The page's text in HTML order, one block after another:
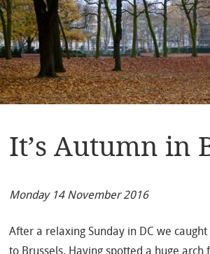
It’s Autumn in
Monday 14 November 2016
After a relaxing Sunday in DC we
to Brussels. Having spotted a huge